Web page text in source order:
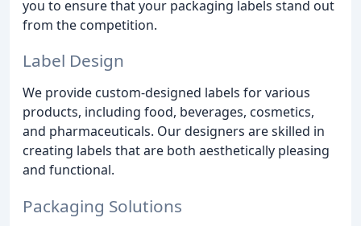
you to ensure that your packaging labels stand out
from the competition.
Label Design
We provide custom-designed labels for various
products, including food, beverages, cosmetics,
and pharmaceuticals. Our designers are skilled in
creating labels that are both aesthetically pleasing
and functional.
Packaging Solutions